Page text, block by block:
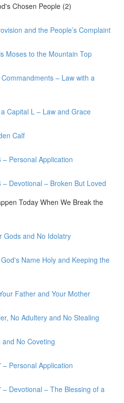
Chosen People (2)
and the People’s Complaint
Moses to the Mountain Top
– Law with a
Capital L – Law and Grace
Calf
Personal Application
– Devotional – Broken But Loved
Today When We Break the
Gods and No Idolatry
Name Holy and Keeping the
Father and Your Mother
No Adultery and No Stealing
No Coveting
Personal Application
– Devotional – The Blessing of a